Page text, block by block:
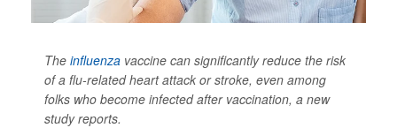
The influenza vaccine can significantly reduce the risk
of a flu-related heart attack or stroke, even among
folks who become infected after vaccination, a new
study reports.